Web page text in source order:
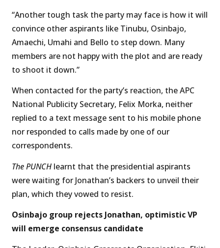
“Another tough task the party may face is how it will
convince other aspirants like Tinubu, Osinbajo,
Amaechi, Umahi and Bello to step down. Many
members are not happy with the plot and are ready
to shoot it down.”
When contacted for the party’s reaction, the APC
National Publicity Secretary, Felix Morka, neither
replied to a text message sent to his mobile phone
nor responded to calls made by one of our
correspondents.
The PUNCH learnt that the presidential aspirants
were waiting for Jonathan’s backers to unveil their
plan, which they vowed to resist.
Osinbajo group rejects Jonathan, optimistic VP
will emerge consensus candidate